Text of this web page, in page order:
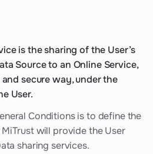
is the sharing of the User’s
Source to an Online Service,
secure way, under the
User.
Conditions is to define the
will provide the User
sharing services.